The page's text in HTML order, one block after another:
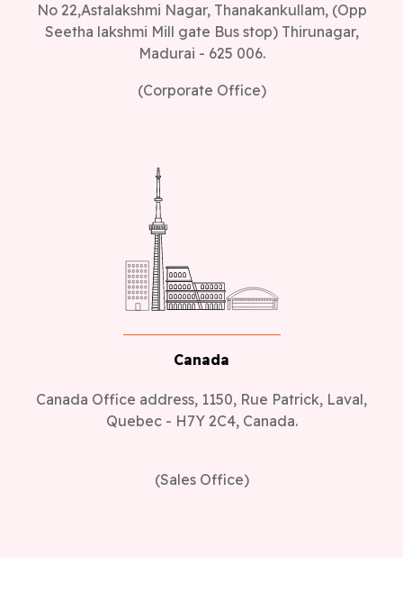
No 22,Astalakshmi Nagar, Thanakankullam, (Opp
Seetha lakshmi Mill gate Bus stop) Thirunagar,
Madurai - 625 006.
(Corporate Office)
Canada
Canada Office address, 1150, Rue Patrick, Laval,
Quebec - H7Y 2C4, Canada.
(Sales Office)